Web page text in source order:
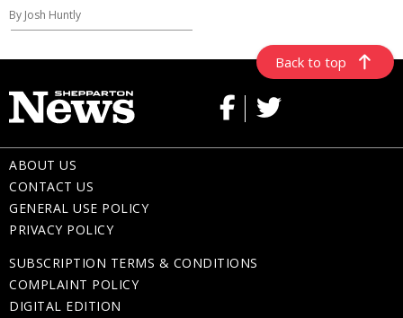
By Josh Huntly
Back to top
ABOUT US
CONTACT US
GENERAL USE POLICY
PRIVACY POLICY
SUBSCRIPTION TERMS & CONDITIONS
COMPLAINT POLICY
DIGITAL EDITION